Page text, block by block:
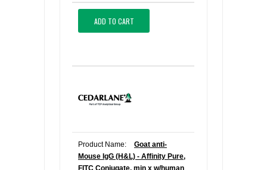
ADD TO CART
Product Name:
Goat anti-
Mouse IgG (H&L) - Affinity Pure,
FITC Conjugate, min x w/human